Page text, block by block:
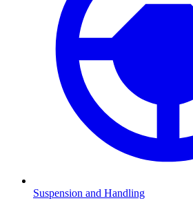
Suspension and Handling